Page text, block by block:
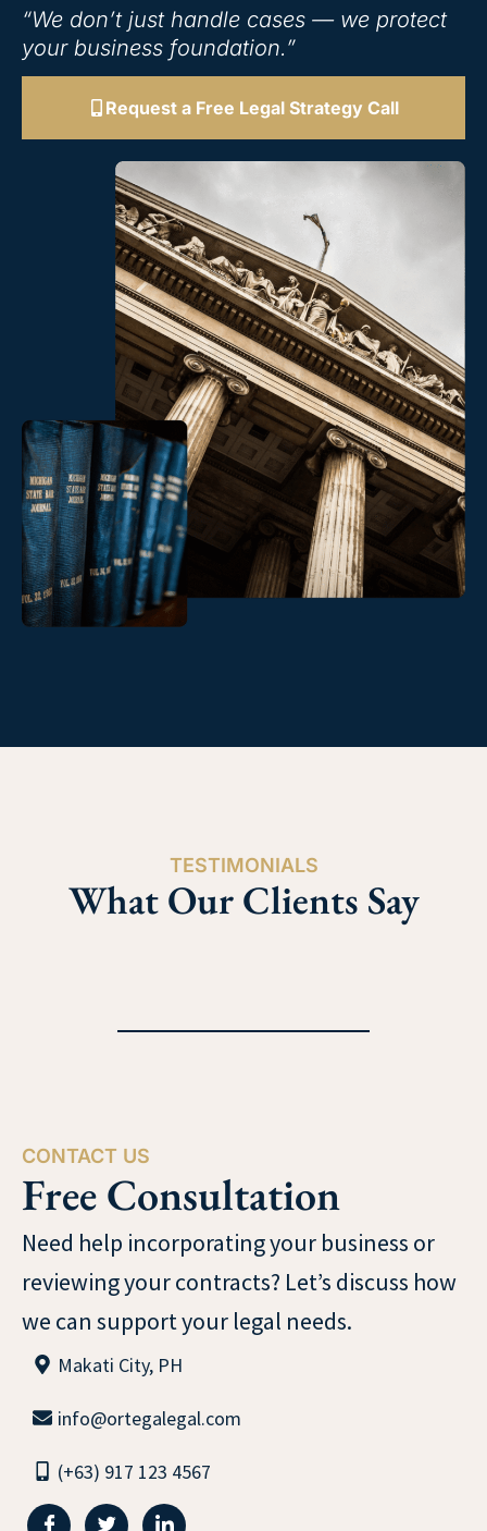
“We don’t just handle cases — we protect
your business foundation.”
Request a Free Legal Strategy Call
TESTIMONIALS
What Our Clients Say
CONTACT US
Free Consultation
Need help incorporating your business or
reviewing your contracts? Let’s discuss how
we can support your legal needs.
Makati City, PH
info@ortegalegal.com
(+63) 917 123 4567